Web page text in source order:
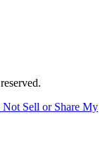
Sell or Share My